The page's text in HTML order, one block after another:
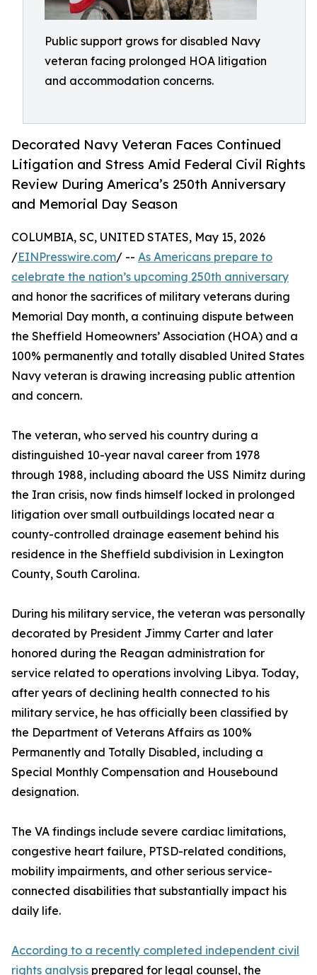
Public support grows for disabled Navy
veteran facing prolonged HOA litigation
and accommodation concerns.
Decorated Navy Veteran Faces Continued
Litigation and Stress Amid Federal Civil Rights
Review During America’s 250th Anniversary
and Memorial Day Season
COLUMBIA, SC, UNITED STATES, May 15, 2026
/EINPresswire.com/ -- As Americans prepare to
celebrate the nation’s upcoming 250th anniversary
and honor the sacrifices of military veterans during
Memorial Day month, a continuing dispute between
the Sheffield Homeowners’ Association (HOA) and a
100% permanently and totally disabled United States
Navy veteran is drawing increasing public attention
and concern.
The veteran, who served his country during a
distinguished 10-year naval career from 1978
through 1988, including aboard the USS Nimitz during
the Iran crisis, now finds himself locked in prolonged
litigation over small outbuildings located near a
county-controlled drainage easement behind his
residence in the Sheffield subdivision in Lexington
County, South Carolina.
During his military service, the veteran was personally
decorated by President Jimmy Carter and later
honored during the Reagan administration for
service related to operations involving Libya. Today,
after years of declining health connected to his
military service, he has officially been classified by
the Department of Veterans Affairs as 100%
Permanently and Totally Disabled, including a
Special Monthly Compensation and Housebound
designation.
The VA findings include severe cardiac limitations,
congestive heart failure, PTSD-related conditions,
mobility impairments, and other serious service-
connected disabilities that substantially impact his
daily life.
According to a recently completed independent civil
rights analysis prepared for legal counsel, the